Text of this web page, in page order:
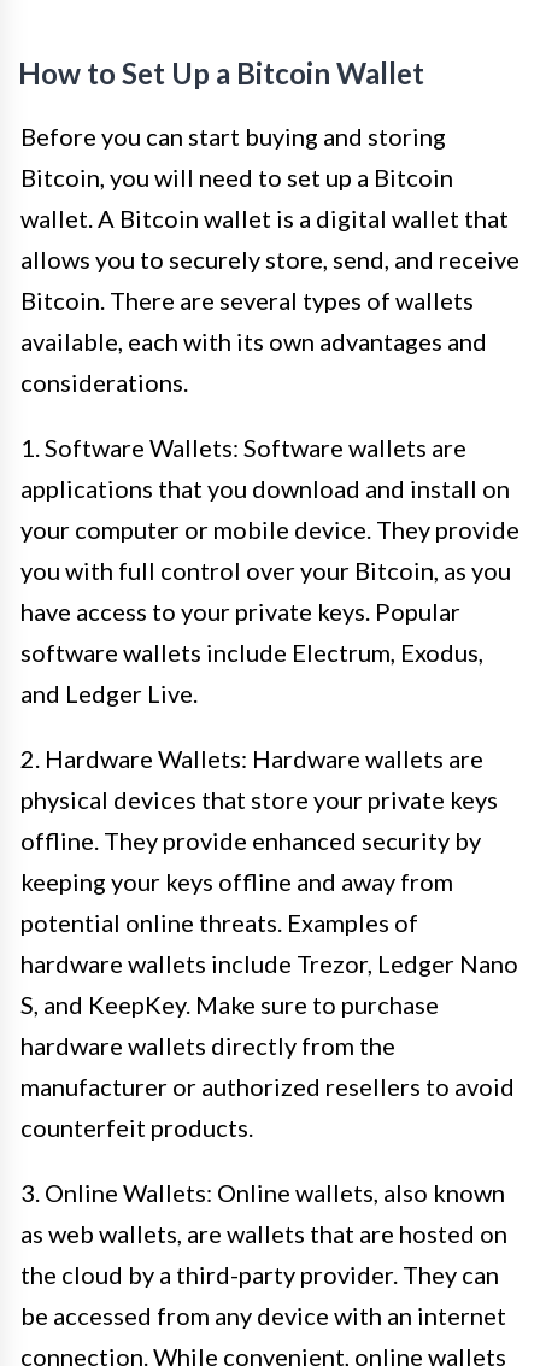
How to Set Up a Bitcoin Wallet
Before you can start buying and storing
Bitcoin, you will need to set up a Bitcoin
wallet. A Bitcoin wallet is a digital wallet that
allows you to securely store, send, and receive
Bitcoin. There are several types of wallets
available, each with its own advantages and
considerations.
1. Software Wallets: Software wallets are
applications that you download and install on
your computer or mobile device. They provide
you with full control over your Bitcoin, as you
have access to your private keys. Popular
software wallets include Electrum, Exodus,
and Ledger Live.
2. Hardware Wallets: Hardware wallets are
physical devices that store your private keys
offline. They provide enhanced security by
keeping your keys offline and away from
potential online threats. Examples of
hardware wallets include Trezor, Ledger Nano
S, and KeepKey. Make sure to purchase
hardware wallets directly from the
manufacturer or authorized resellers to avoid
counterfeit products.
3. Online Wallets: Online wallets, also known
as web wallets, are wallets that are hosted on
the cloud by a third-party provider. They can
be accessed from any device with an internet
connection. While convenient, online wallets